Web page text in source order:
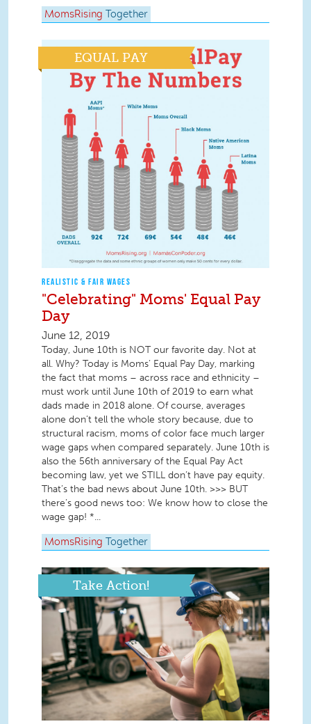
MomsRising Together
EQUAL PAY
REALISTIC & FAIR WAGES
"Celebrating" Moms' Equal Pay
Day
June 12, 2019
Today, June 10th is NOT our favorite day. Not at
all. Why? Today is Moms’ Equal Pay Day, marking
the fact that moms – across race and ethnicity –
must work until June 10th of 2019 to earn what
dads made in 2018 alone. Of course, averages
alone don’t tell the whole story because, due to
structural racism, moms of color face much larger
wage gaps when compared separately. June 10th is
also the 56th anniversary of the Equal Pay Act
becoming law, yet we STILL don’t have pay equity.
That’s the bad news about June 10th. >>> BUT
there’s good news too: We know how to close the
wage gap! *...
MomsRising Together
Take Action!